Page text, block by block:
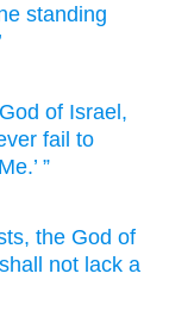
standing
of Israel ,
fail to
Me.’ ”
the God of
shall not lack a